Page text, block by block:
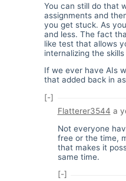
You can still do that
assignments and
you get stuck. As
and less. The fact
like test that allows
internalizing the
If we ever have AIs
that added back in
[-]
Flatterer3544 a
Not everyone
free or the time,
that makes it
same time.
[-]